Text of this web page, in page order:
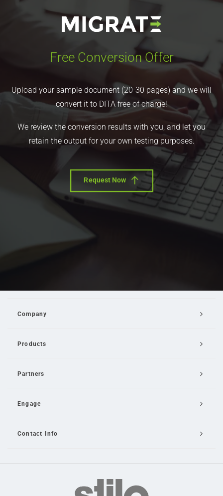
Free Conversion Offer
Upload your sample document (20-30 pages) and we will
convert it to DITA free of charge!
We review the conversion results with you, and let you
retain the output for your own testing purposes.
Request Now
Company
Products
Partners
Engage
Contact Info